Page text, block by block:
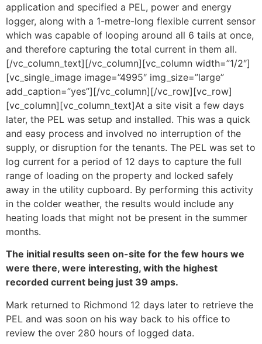
application and specified a PEL, power and energy
logger, along with a 1-metre-long flexible current sensor
which was capable of looping around all 6 tails at once,
and therefore capturing the total current in them all.
[/vc_column_text][/vc_column][vc_column width=”1/2″]
[vc_single_image image=”4995″ img_size=”large”
add_caption=”yes”][/vc_column][/vc_row][vc_row]
[vc_column][vc_column_text]At a site visit a few days
later, the PEL was setup and installed. This was a quick
and easy process and involved no interruption of the
supply, or disruption for the tenants. The PEL was set to
log current for a period of 12 days to capture the full
range of loading on the property and locked safely
away in the utility cupboard. By performing this activity
in the colder weather, the results would include any
heating loads that might not be present in the summer
months.
The initial results seen on-site for the few hours we
were there, were interesting, with the highest
recorded current being just 39 amps.
Mark returned to Richmond 12 days later to retrieve the
PEL and was soon on his way back to his office to
review the over 280 hours of logged data.